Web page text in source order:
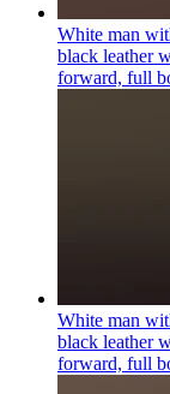
White man
black leather
forward, full
White man
black leather
forward, full